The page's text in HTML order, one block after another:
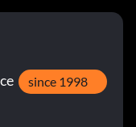
since 1998